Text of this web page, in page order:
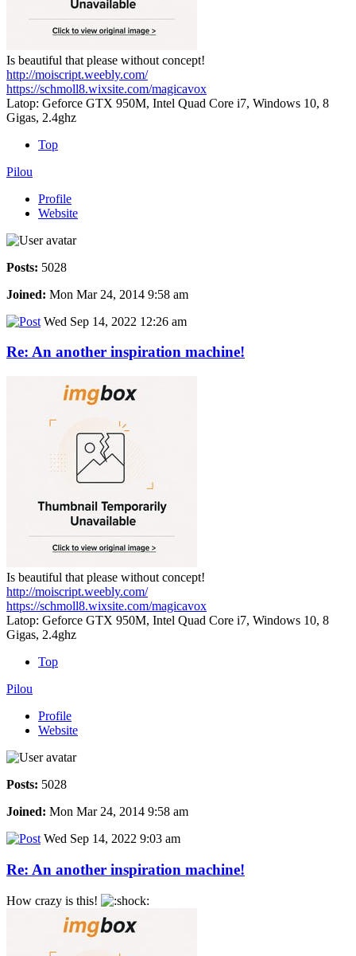
Is beautiful that please without concept!
http://moiscript.weebly.com/
https://schmoll8.wixsite.com/magicavox
Latop: Geforce GTX 950M, Intel Quad Core i7, Windows 10, 8
Gigas, 2.4ghz
Top
Pilou
Profile
Website
Posts: 5028
Joined: Mon Mar 24, 2014 9:58 am
Wed Sep 14, 2022 12:26 am
Re: An another inspiration machine!
Is beautiful that please without concept!
http://moiscript.weebly.com/
https://schmoll8.wixsite.com/magicavox
Latop: Geforce GTX 950M, Intel Quad Core i7, Windows 10, 8
Gigas, 2.4ghz
Top
Pilou
Profile
Website
Posts: 5028
Joined: Mon Mar 24, 2014 9:58 am
Wed Sep 14, 2022 9:03 am
Re: An another inspiration machine!
How crazy is this!